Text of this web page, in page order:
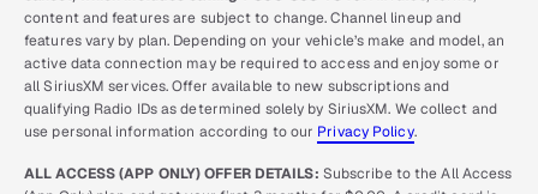
content and features are subject to change. Channel lineup and
features vary by plan. Depending on your vehicle’s make and model, an
active data connection may be required to access and enjoy some or
all SiriusXM services. Offer available to new subscriptions and
qualifying Radio IDs as determined solely by SiriusXM. We collect and
use personal information according to our Privacy Policy.
ALL ACCESS (APP ONLY) OFFER DETAILS: Subscribe to the All Access